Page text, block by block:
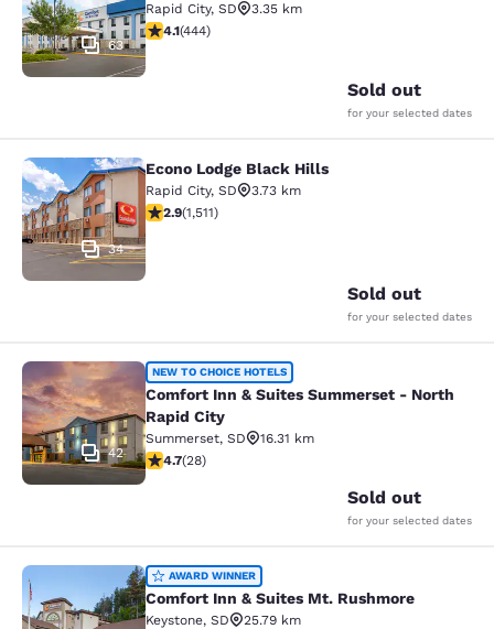
63
Rapid City, SD
3.35 km
4.14 stars rating. Very Good. 444 reviews
4.1(444)
Sold out
for your selected dates
Econo Lodge Black Hills
34
Econo Lodge Black Hills
Rapid City, SD
3.73 km
2.92 stars rating. Fair. 1511 reviews
2.9(1,511)
Sold out
for your selected dates
Comfort Inn & Suites Summerset -
42
NEW TO CHOICE HOTELS
Comfort Inn & Suites Summerset - North
Rapid City
Summerset, SD
16.31 km
4.71 stars rating. Exceptional. 28 reviews
4.7(28)
Sold out
for your selected dates
Comfort Inn & Suites Mt. Rushmore
AWARD WINNER
Comfort Inn & Suites Mt. Rushmore
Keystone, SD
25.79 km